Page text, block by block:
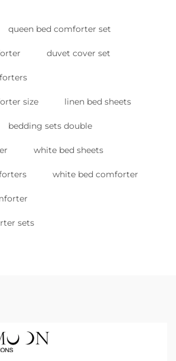
queen bed comforter set
duvet cover set
size linen bed sheets
bedding sets double
white bed sheets
white bed comforter
sets